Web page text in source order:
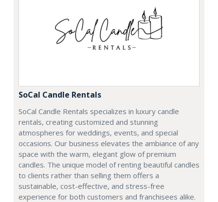
SoCal Candle Rentals
SoCal Candle Rentals specializes in luxury candle
rentals, creating customized and stunning
atmospheres for weddings, events, and special
occasions. Our business elevates the ambiance of any
space with the warm, elegant glow of premium
candles. The unique model of renting beautiful candles
to clients rather than selling them offers a
sustainable, cost-effective, and stress-free
experience for both customers and franchisees alike.